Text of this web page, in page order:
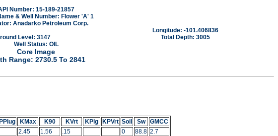
Number: 15-189-21857
& Well Number: Flower 'A' 1
Anadarko Petroleum Corp.
Longitude: -101.406836
Level: 3147
Total Depth: 3005
Well Status: OIL
Core Image
Range: 2730.5 To 2841
PPlug KMax K90 KVrt KPlg KPVrt Soil Sw
GMCC
2.45 1.56 .15 0 88.8 2.7